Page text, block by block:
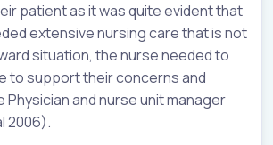
patient as it was quite evident that
extensive nursing care that is not
situation, the nurse needed to
to support their concerns and
and nurse unit manager
2006).